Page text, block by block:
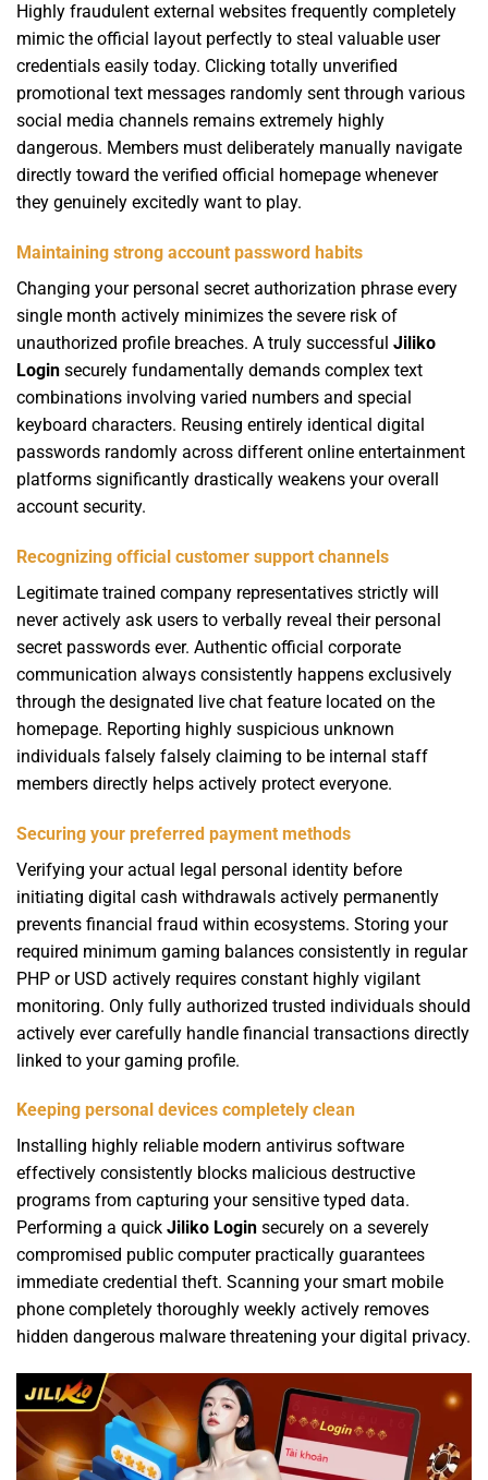
Highly fraudulent external websites frequently completely
mimic the official layout perfectly to steal valuable user
credentials easily today. Clicking totally unverified
promotional text messages randomly sent through various
social media channels remains extremely highly
dangerous. Members must deliberately manually navigate
directly toward the verified official homepage whenever
they genuinely excitedly want to play.
Maintaining strong account password habits
Changing your personal secret authorization phrase every
single month actively minimizes the severe risk of
unauthorized profile breaches. A truly successful Jiliko
Login securely fundamentally demands complex text
combinations involving varied numbers and special
keyboard characters. Reusing entirely identical digital
passwords randomly across different online entertainment
platforms significantly drastically weakens your overall
account security.
Recognizing official customer support channels
Legitimate trained company representatives strictly will
never actively ask users to verbally reveal their personal
secret passwords ever. Authentic official corporate
communication always consistently happens exclusively
through the designated live chat feature located on the
homepage. Reporting highly suspicious unknown
individuals falsely falsely claiming to be internal staff
members directly helps actively protect everyone.
Securing your preferred payment methods
Verifying your actual legal personal identity before
initiating digital cash withdrawals actively permanently
prevents financial fraud within ecosystems. Storing your
required minimum gaming balances consistently in regular
PHP or USD actively requires constant highly vigilant
monitoring. Only fully authorized trusted individuals should
actively ever carefully handle financial transactions directly
linked to your gaming profile.
Keeping personal devices completely clean
Installing highly reliable modern antivirus software
effectively consistently blocks malicious destructive
programs from capturing your sensitive typed data.
Performing a quick Jiliko Login securely on a severely
compromised public computer practically guarantees
immediate credential theft. Scanning your smart mobile
phone completely thoroughly weekly actively removes
hidden dangerous malware threatening your digital privacy.